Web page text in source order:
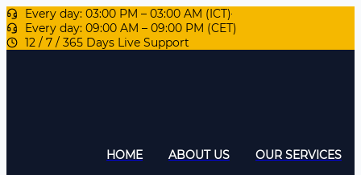
Every day: 03:00 PM – 03:00 AM (ICT)
Every day: 09:00 AM – 09:00 PM (CET)
12 / 7 / 365 Days Live Support
HOME ABOUT US OUR SERVICES